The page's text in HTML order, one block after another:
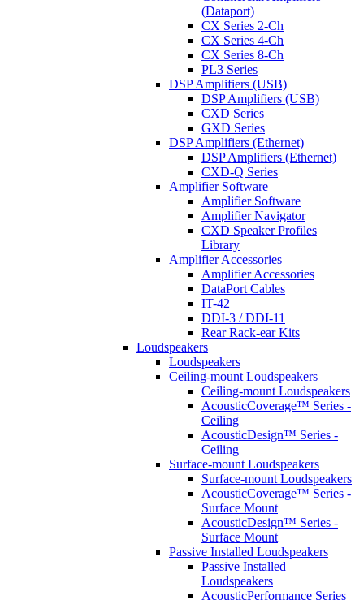
(Dataport)
CX Series 2-Ch
CX Series 4-Ch
CX Series 8-Ch
PL3 Series
DSP Amplifiers (USB)
DSP Amplifiers (USB)
CXD Series
GXD Series
DSP Amplifiers (Ethernet)
DSP Amplifiers (Ethernet)
CXD-Q Series
Amplifier Software
Amplifier Software
Amplifier Navigator
CXD Speaker Profiles
Library
Amplifier Accessories
Amplifier Accessories
DataPort Cables
IT-42
DDI-3 / DDI-11
Rear Rack-ear Kits
Loudspeakers
Loudspeakers
Ceiling-mount Loudspeakers
Ceiling-mount Loudspeakers
AcousticCoverage™ Series -
Ceiling
AcousticDesign™ Series -
Ceiling
Surface-mount Loudspeakers
Surface-mount Loudspeakers
AcousticCoverage™ Series -
Surface Mount
AcousticDesign™ Series -
Surface Mount
Passive Installed Loudspeakers
Passive Installed
Loudspeakers
AcousticPerformance Series